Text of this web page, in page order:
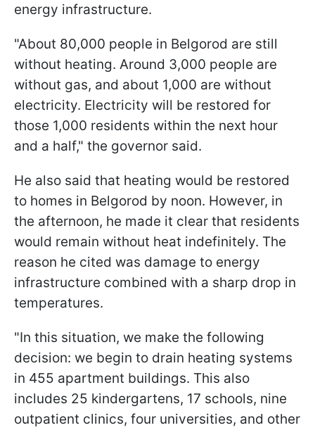
energy infrastructure.
"About 80,000 people in Belgorod are still
without heating. Around 3,000 people are
without gas, and about 1,000 are without
electricity. Electricity will be restored for
those 1,000 residents within the next hour
and a half," the governor said.
He also said that heating would be restored
to homes in Belgorod by noon. However, in
the afternoon, he made it clear that residents
would remain without heat indefinitely. The
reason he cited was damage to energy
infrastructure combined with a sharp drop in
temperatures.
"In this situation, we make the following
decision: we begin to drain heating systems
in 455 apartment buildings. This also
includes 25 kindergartens, 17 schools, nine
outpatient clinics, four universities, and other